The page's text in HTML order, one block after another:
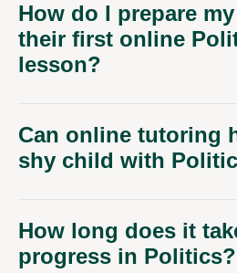
How do I prepare
their first online
lesson?
Can online tutoring
shy child with
How long does it
progress in Politics?